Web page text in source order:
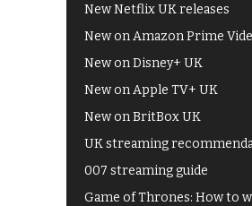
New Netflix UK releases
New on Amazon Prime
New on Disney+ UK
New on Apple TV+ UK
New on BritBox UK
UK streaming
007 streaming guide
Game of Thrones: How to